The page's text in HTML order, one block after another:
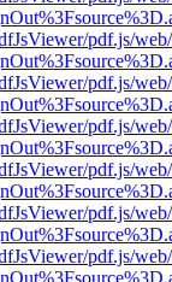
pdf.js/
pdf.js/
pdf.js/
pdf.js/
pdf.js/
pdf.js/